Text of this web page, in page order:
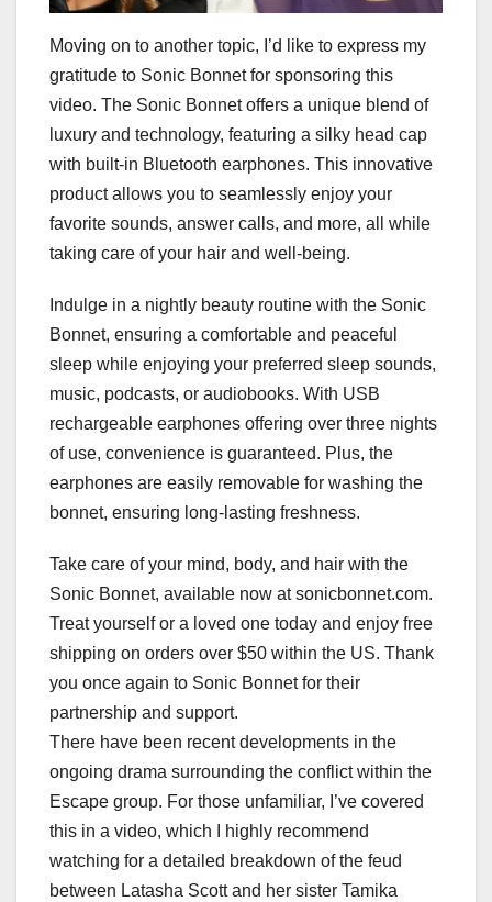
Moving on to another topic, I’d like to express my
gratitude to Sonic Bonnet for sponsoring this
video. The Sonic Bonnet offers a unique blend of
luxury and technology, featuring a silky head cap
with built-in Bluetooth earphones. This innovative
product allows you to seamlessly enjoy your
favorite sounds, answer calls, and more, all while
taking care of your hair and well-being.
Indulge in a nightly beauty routine with the Sonic
Bonnet, ensuring a comfortable and peaceful
sleep while enjoying your preferred sleep sounds,
music, podcasts, or audiobooks. With USB
rechargeable earphones offering over three nights
of use, convenience is guaranteed. Plus, the
earphones are easily removable for washing the
bonnet, ensuring long-lasting freshness.
Take care of your mind, body, and hair with the
Sonic Bonnet, available now at sonicbonnet.com.
Treat yourself or a loved one today and enjoy free
shipping on orders over $50 within the US. Thank
you once again to Sonic Bonnet for their
partnership and support.
There have been recent developments in the
ongoing drama surrounding the conflict within the
Escape group. For those unfamiliar, I’ve covered
this in a video, which I highly recommend
watching for a detailed breakdown of the feud
between Latasha Scott and her sister Tamika